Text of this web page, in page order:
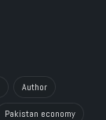
Author
Pakistan economy